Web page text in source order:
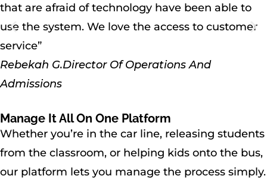
that are afraid of technology have been able to
use the system. We love the access to customer
service”
Rebekah G.Director Of Operations And
Admissions
Manage It All On One Platform
Whether you’re in the car line, releasing students
from the classroom, or helping kids onto the bus,
our platform lets you manage the process simply.